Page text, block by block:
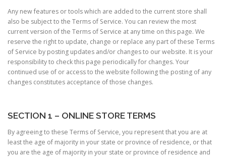
Any new features or tools which are added to the current store shall
also be subject to the Terms of Service. You can review the most
current version of the Terms of Service at any time on this page. We
reserve the right to update, change or replace any part of these Terms
of Service by posting updates and/or changes to our website. It is your
responsibility to check this page periodically for changes. Your
continued use of or access to the website following the posting of any
changes constitutes acceptance of those changes.
SECTION 1 – ONLINE STORE TERMS
By agreeing to these Terms of Service, you represent that you are at
least the age of majority in your state or province of residence, or that
you are the age of majority in your state or province of residence and